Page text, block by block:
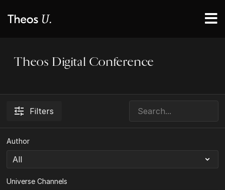
Theos Digital Conference
Filters
Author
Universe Channels